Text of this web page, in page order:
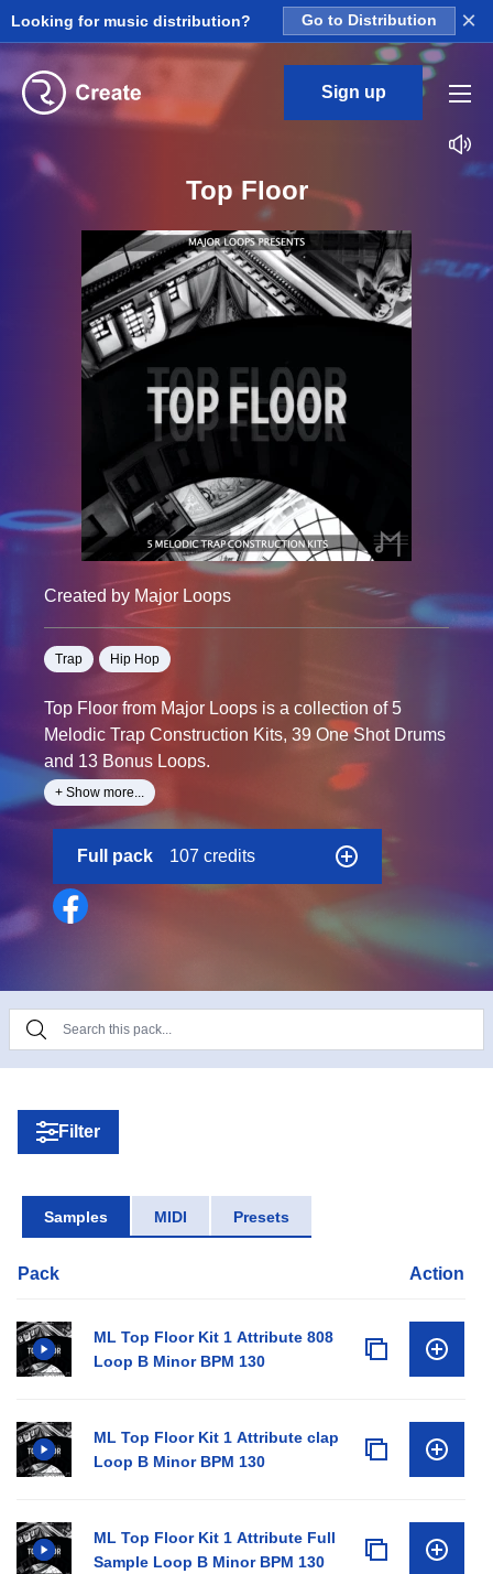
Looking for music distribution? Go to Distribution ×
Sign up
Top Floor
Created by Major Loops
Trap Hip Hop
Top Floor from Major Loops is a collection of 5
Melodic Trap Construction Kits, 39 One Shot Drums
and 13 Bonus Loops.
This kit is perfect for producers of all experience
levels who are looking to work with something
different. It features 107 Total Wav Files including 13
Bonus Loops and 42 One Shot Drums that you can
use for years to come. Every Loop in this kit was
created at the highest quality. Just drag and drop
hold onto the other sounds for later.
+ Show more...
Full pack 107 credits
Filter
Samples MIDI Presets
Pack Action
ML Top Floor Kit 1 Attribute 808
Loop B Minor BPM 130
ML Top Floor Kit 1 Attribute clap
Loop B Minor BPM 130
ML Top Floor Kit 1 Attribute Full
Sample Loop B Minor BPM 130